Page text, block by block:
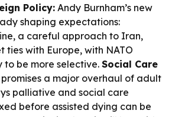
Policy: Andy Burnham’s new
shaping expectations:
a careful approach to Iran,
ties with Europe, with NATO
be more selective. Social Care
promises a major overhaul of adult
palliative and social care
before assisted dying can be